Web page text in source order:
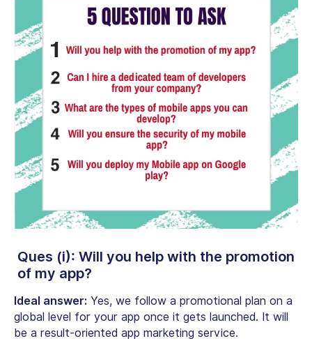
Ques (i): Will you help with the promotion
of my app?
Ideal answer: Yes, we follow a promotional plan on a
global level for your app once it gets launched. It will
be a result-oriented app marketing service.